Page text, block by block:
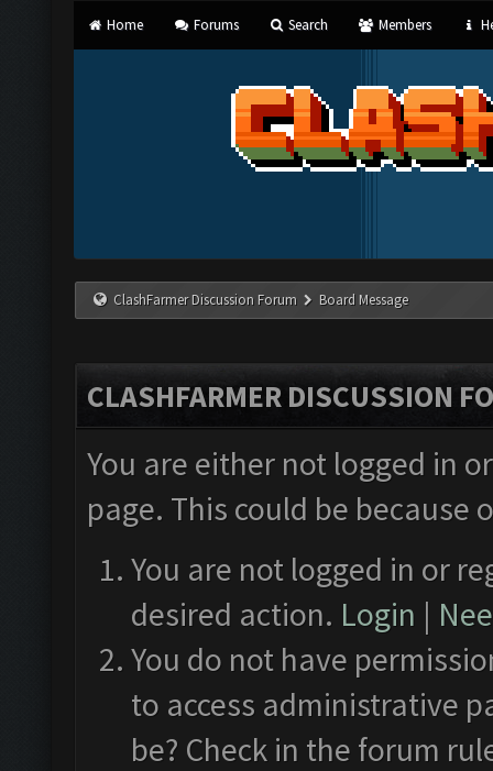
Home Forums Search Members
ClashFarmer Discussion Forum Board Message
CLASHFARMER DISCUSSION
You are either not logged in
page. This could be
You are not logged in or
desired action. Login |
You do not have
to access administrative
be? Check in the forum